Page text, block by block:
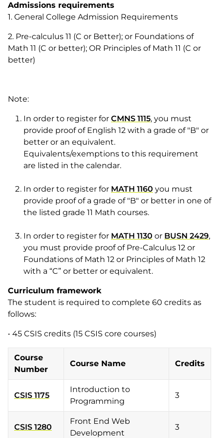
Admissions requirements
1. General College Admission Requirements
2. Pre-calculus 11 (C or Better); or Foundations of
Math 11 (C or better); OR Principles of Math 11 (C or
better)
Note:
In order to register for CMNS 1115, you must
provide proof of English 12 with a grade of "B" or
better or an equivalent.
Equivalents/exemptions to this requirement
are listed in the calendar.
In order to register for MATH 1160 you must
provide proof of a grade of "B" or better in one of
the listed grade 11 Math courses.
In order to register for MATH 1130 or BUSN 2429,
you must provide proof of Pre-Calculus 12 or
Foundations of Math 12 or Principles of Math 12
with a “C” or better or equivalent.
Curriculum framework
The student is required to complete 60 credits as
follows:
• 45 CSIS credits (15 CSIS core courses)
Course
Number
Course Name Credits
CSIS 1175
Introduction to
Programming
3
CSIS 1280
Front End Web
Development
3